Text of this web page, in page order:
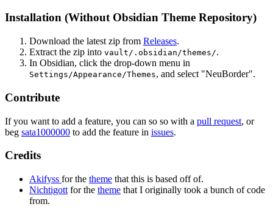
Installation (Without Obsidian Theme Repository)
Download the latest zip from Releases.
Extract the zip into vault/.obsidian/themes/.
In Obsidian, click the drop-down menu in
Settings/Appearance/Themes, and select "NeuBorder".
Contribute
If you want to add a feature, you can so so with a pull request, or
beg sata1000000 to add the feature in issues.
Credits
Akifyss for the theme that this is based off of.
Nichtigott for the theme that I originally took a bunch of code
from.